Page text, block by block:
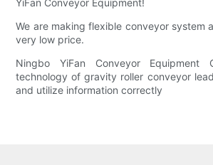
YiFan Conveyor Equipment!
We are making flexible conveyor system
very low price.
Ningbo YiFan Conveyor
technology of gravity roller conveyor
and utilize information correctly